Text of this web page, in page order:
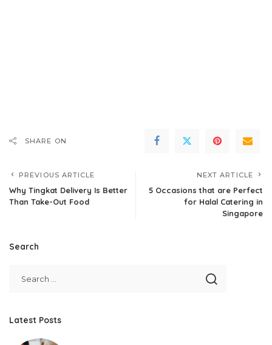
SHARE ON
PREVIOUS ARTICLE
Why Tingkat Delivery Is Better
Than Take-Out Food
NEXT ARTICLE
5 Occasions that are Perfect
for Halal Catering in
Singapore
Search
Latest Posts